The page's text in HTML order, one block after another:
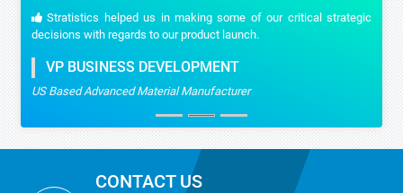
Stratistics helped us in making some of our critical strategic
decisions with regards to our product launch.
VP BUSINESS DEVELOPMENT
US Based Advanced Material Manufacturer
CONTACT US